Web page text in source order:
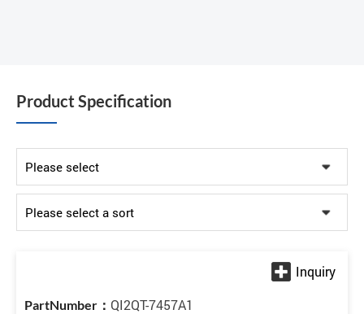
Product Specification
QI2QT-7457A1